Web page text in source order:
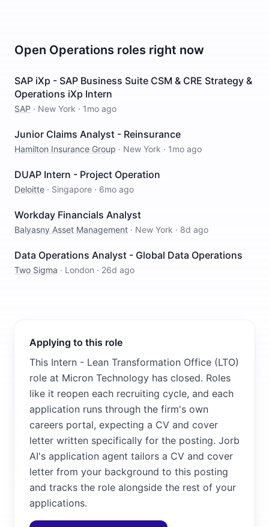
Open Operations roles right now
SAP iXp - SAP Business Suite CSM & CRE Strategy &
Operations iXp Intern
SAP · New York · 1mo ago
Junior Claims Analyst - Reinsurance
Hamilton Insurance Group · New York · 1mo ago
DUAP Intern - Project Operation
Deloitte · Singapore · 6mo ago
Workday Financials Analyst
Balyasny Asset Management · New York · 8d ago
Data Operations Analyst - Global Data Operations
Two Sigma · London · 26d ago
Applying to this role
This Intern - Lean Transformation Office ​(LTO)
role at Micron Technology has closed. Roles
like it reopen each recruiting cycle, and each
application runs through the firm's own
careers portal, expecting a CV and cover
letter written specifically for the posting. Jorb
AI's application agent tailors a CV and cover
letter from your background to this posting
and tracks the role alongside the rest of your
applications.